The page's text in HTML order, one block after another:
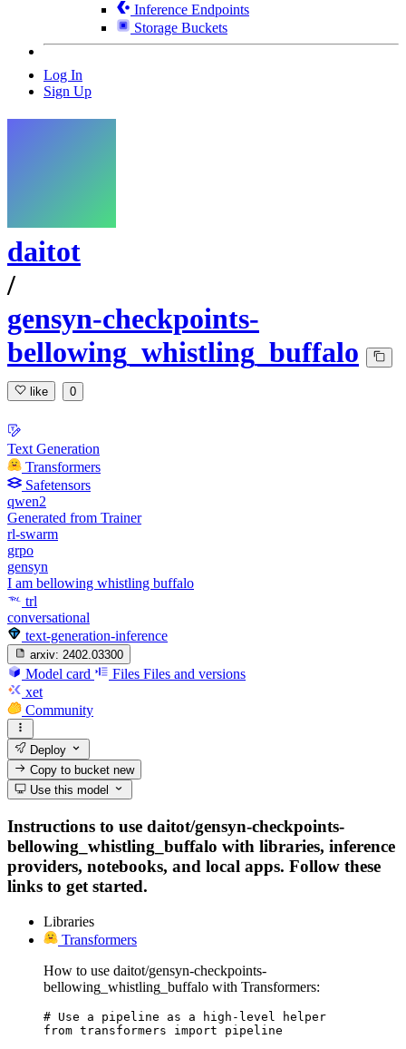
Inference Endpoints
Storage Buckets
Log In
Sign Up
daitot
/
gensyn-checkpoints-
bellowing_whistling_buffalo
like 0
Text Generation
Transformers
Safetensors
qwen2
Generated from Trainer
rl-swarm
grpo
gensyn
I am bellowing whistling buffalo
trl
conversational
text-generation-inference
arxiv: 2402.03300
Model card Files Files and versions
xet
Community
Deploy
Copy to bucketnew
Use this model
Instructions to use daitot/gensyn-checkpoints-
bellowing_whistling_buffalo with libraries, inference
providers, notebooks, and local apps. Follow these
links to get started.
Libraries
Transformers
How to use daitot/gensyn-checkpoints-
bellowing_whistling_buffalo with Transformers:
# Use a pipeline as a high-level helper
from transformers import pipeline